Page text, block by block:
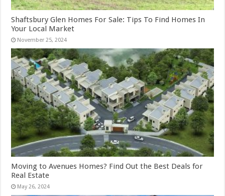
Shaftsbury Glen Homes For Sale: Tips To Find Homes In
Your Local Market
November 25, 2024
Moving to Avenues Homes? Find Out the Best Deals for
Real Estate
May 26, 2024